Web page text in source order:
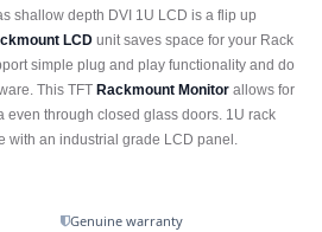
shallow depth DVI 1U LCD is a flip up
LCD unit saves space for your Rack
simple plug and play functionality and do
This TFT Rackmount Monitor allows for
even through closed glass doors. 1U rack
with an industrial grade LCD panel.
Genuine warranty